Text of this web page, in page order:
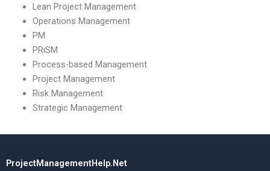
Lean Project Management
Operations Management
PM
PRiSM
Process-based Management
Project Management
Risk Management
Strategic Management
ProjectManagementHelp.Net